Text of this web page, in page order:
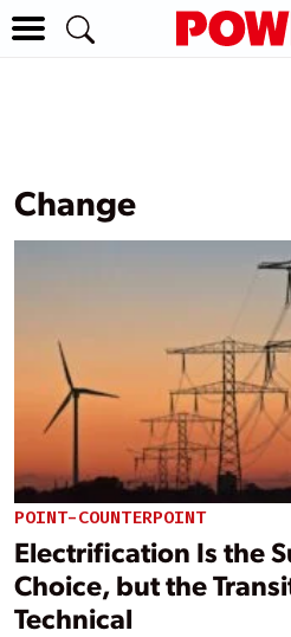
Change
POINT-COUNTERPOINT
Electrification Is the
Choice, but the
Technical